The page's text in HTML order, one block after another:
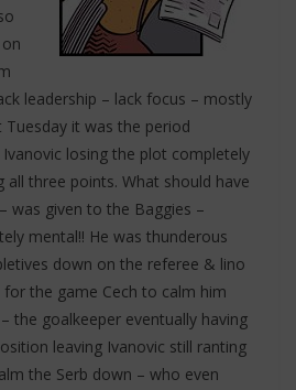
leadership – lack focus – mostly
Tuesday it was the period
losing the plot completely
all three points. What should have
was given to the Baggies –
mental!! He was thunderous
down on the referee & lino
the game Cech to calm him
the goalkeeper eventually having
leaving Ivanovic still ranting
the Serb down – who even